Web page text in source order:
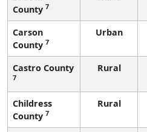
County 7
Carson
County 7
Urban
Castro County
7
Rural
Childress
County 7
Rural